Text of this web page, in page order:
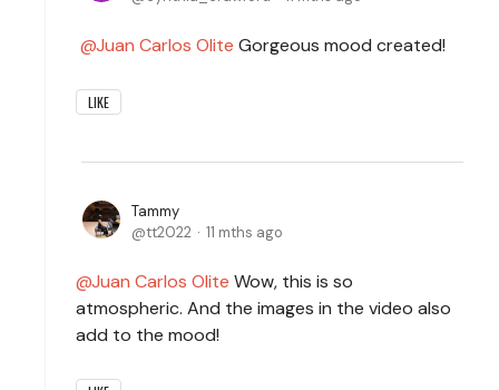
Juan Carlos Olite Gorgeous mood created!
LIKE
Tammy
tt2022
11 mths ago
Juan Carlos Olite Wow, this is so
atmospheric. And the images in the video also
add to the mood!